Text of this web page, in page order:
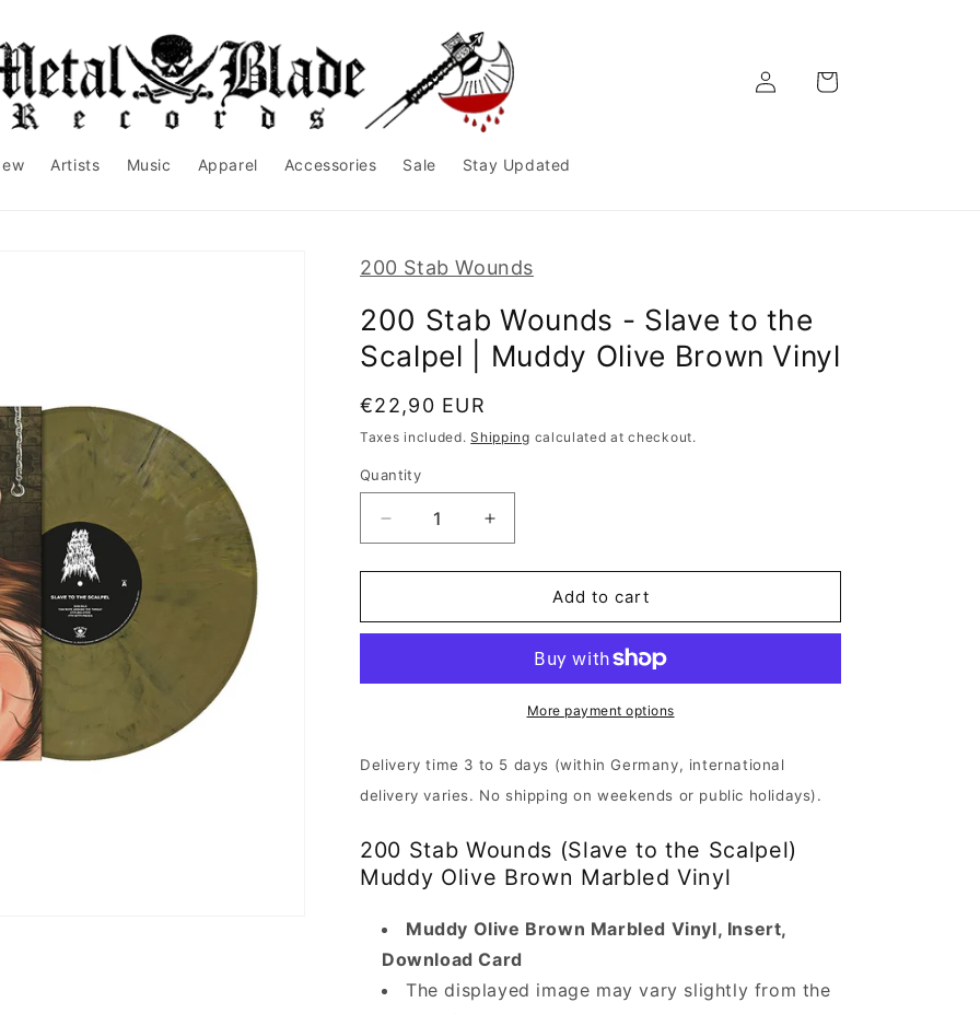
Artists Music Apparel Accessories Sale Stay Updated
Cart
200 Stab Wounds
200 Stab Wounds - Slave to the
Scalpel | Muddy Olive Brown Vinyl
Regular
price
€22,90 EUR
Taxes included.Shipping calculated at checkout.
Quantity
Decrease
quantity
for
Stab
Slave
Scalpel
Muddy
Brown
Vinyl
Increase
quantity
for
Stab
Slave
Scalpel
Muddy
Brown
Vinyl
Add to cart
More payment options
Delivery time 3 to 5 days (within Germany, international
delivery varies. No shipping on weekends or public holidays).
200 Stab Wounds (Slave to the Scalpel)
Muddy Olive Brown Marbled Vinyl
Muddy Olive Brown Marbled Vinyl, Insert,
Download Card
The displayed image may vary slightly from the